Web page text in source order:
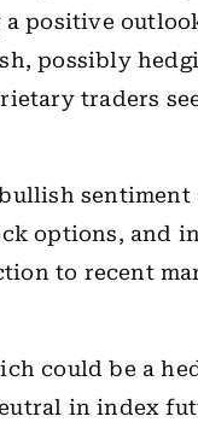
positive
possibly
traders
sentiment
options, and
to recent
could be a
in index